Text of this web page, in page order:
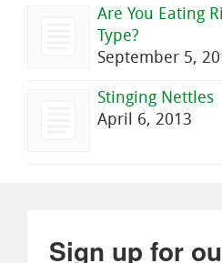
Are You Eating
Type?
September 5,
Stinging Nettles
April 6, 2013
Sign up for